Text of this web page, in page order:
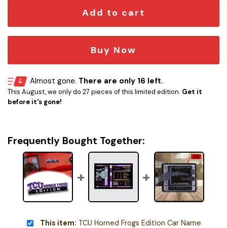
Add to cart
Buy Now
Almost gone. There are only 16 left.
This August, we only do 27 pieces of this limited edition. Get it
before it's gone!
Frequently Bought Together:
This item: TCU Horned Frogs Edition Car Name